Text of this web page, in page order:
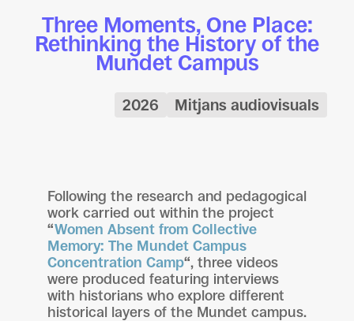
Three Moments, One Place:
Rethinking the History of the
Mundet Campus
2026 Mitjans audiovisuals
Following the research and pedagogical
work carried out within the project
“Women Absent from Collective
Memory: The Mundet Campus
Concentration Camp“, three videos
were produced featuring interviews
with historians who explore different
historical layers of the Mundet campus.